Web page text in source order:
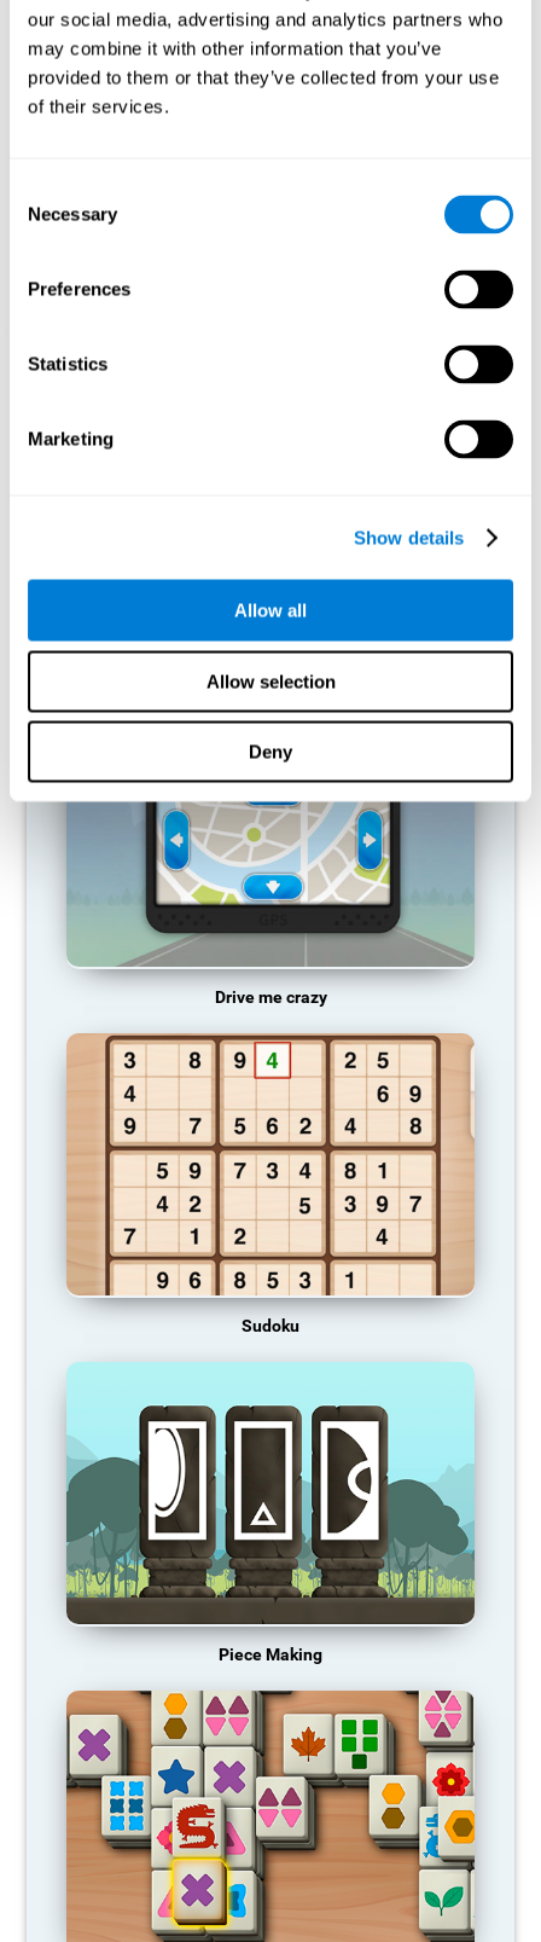
our social media, advertising and analytics partners who
may combine it with other information that you’ve
provided to them or that they’ve collected from your use
of their services.
Selection
Necessary
Preferences
Statistics
Marketing
Show details
Allow all
Allow selection
Deny
functions. The Melody Mayhem game seeks to stimulate skills
related to auditory perception and phonological short-term
memory.
1st WEEK
Graphic projection of neural networks after 3 weeks.
What happens when I don't train my
cognitive abilities?
connections. If a cognitive skill is not normally used, the brain
does not provide resources for that neuronal activation pattern,
RECOMMENDED GAMES
Drive me crazy
Sudoku
Piece Making